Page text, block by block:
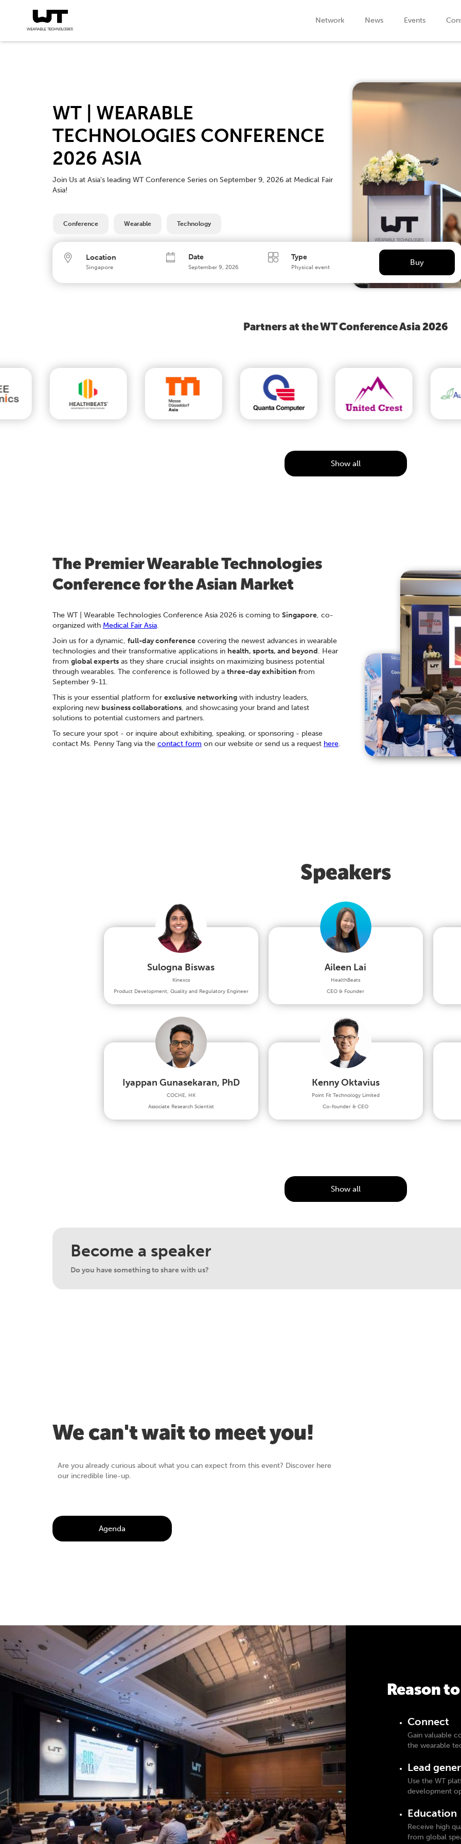
Network News Events
Location
Singapore
Date
September 9, 2026
Type
Physical event
Buy
WT | WEARABLE
TECHNOLOGIES CONFERENCE
2026 ASIA
Join Us at Asia's leading WT Conference Series on September 9, 2026 at Medical Fair
Asia!
Conference Wearable Technology
Partners at the WT Conference Asia 2026
Show all
The Premier Wearable Technologies
Conference for the Asian Market
The WT | Wearable Technologies Conference Asia 2026 is coming to Singapore, co-
organized with Medical Fair Asia.
Join us for a dynamic, full-day conference covering the newest advances in wearable
technologies and their transformative applications in health, sports, and beyond. Hear
from global experts as they share crucial insights on maximizing business potential
through wearables. The conference is followed by a three-day exhibition from
September 9-11.
This is your essential platform for exclusive networking with industry leaders,
exploring new business collaborations, and showcasing your brand and latest
solutions to potential customers and partners.
To secure your spot - or inquire about exhibiting, speaking, or sponsoring - please
contact Ms. Penny Tang via the contact form on our website or send us a request here.
Speakers
Sulogna Biswas
Kinexcs
Product Development, Quality and Regulatory Engineer
Aileen Lai
HealthBeats
CEO & Founder
Iyappan Gunasekaran, PhD
COCHE, HK
Associate Research Scientist
Kenny Oktavius
Point Fit Technology Limited
Co-founder & CEO
Show all
Become a speaker
Do you have something to share with us?
We can't wait to meet you!
Are you already curious about what you can expect from this event? Discover here
our incredible line-up.
Agenda
Reason
Connect
Gain valuable
the wearable
Lead
Use the WT
development
Education
Receive high
from global